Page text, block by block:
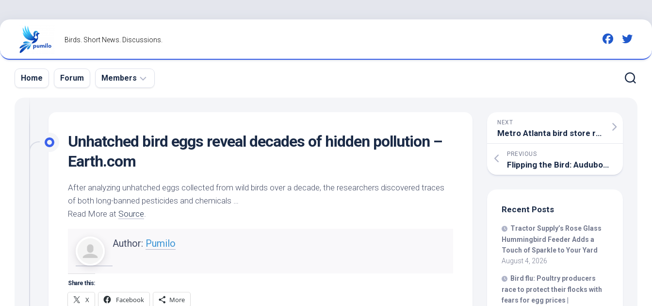
Skip
content
Birds. Short News. Discussions.
Home Forum Members
Forgot
Password?
Unhatched bird eggs reveal decades of hidden pollution –
Earth.com
After analyzing unhatched eggs collected from wild birds over a decade, the researchers discovered traces
of both long-banned pesticides and chemicals …
Read More at Source
Author: Pumilo
Share this:
X Facebook More
NEXT
Metro Atlanta bird store responds after reports of
PREVIOUS
Flipping the Bird: Audubon Book Page-Turning Spotlighted on WCSH | Bowdoin College
Recent Posts
Tractor Supply’s Rose Glass
Hummingbird Feeder Adds a
Touch of Sparkle to Your Yard
August 4, 2026
Bird flu: Poultry producers
race to protect their flocks with
fears for egg prices |